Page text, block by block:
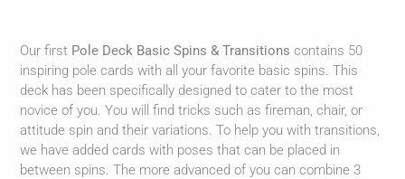
product
to
your
cart
Our first Pole Deck Basic Spins & Transitions contains 50
inspiring pole cards with all your favorite basic spins. This
deck has been specifically designed to cater to the most
novice of you. You will find tricks such as fireman, chair, or
attitude spin and their variations. To help you with transitions,
we have added cards with poses that can be placed in
between spins. The more advanced of you can combine 3